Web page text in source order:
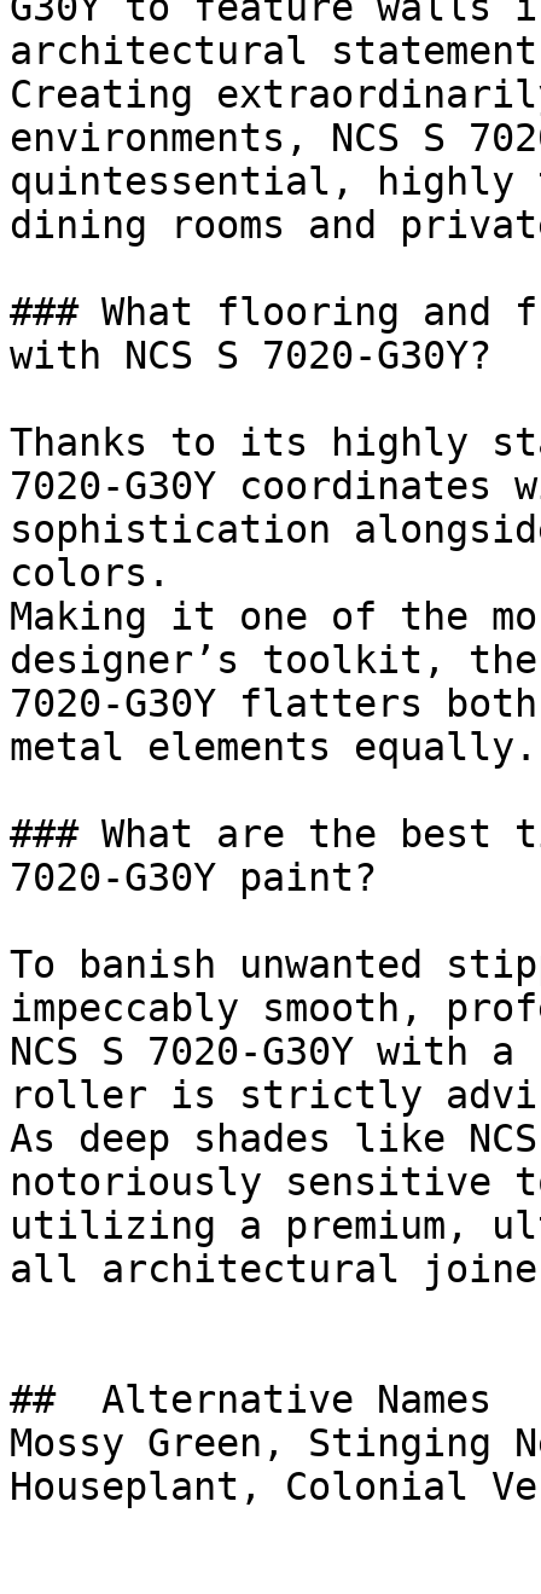
architectural
Creating
environments, NCS S
quintessential, highly
dining rooms and
### What flooring and
with NCS S 7020-G30Y?
Thanks to its highly
7020-G30Y
sophistication
colors.
Making it one of the
designer’s toolkit, the
7020-G30Y flatters
metal elements equally.
### What are the best
7020-G30Y paint?
To banish unwanted
impeccably smooth,
NCS S 7020-G30Y
roller is strictly
As deep shades like
notoriously sensitive
utilizing a premium,
all architectural
##  Alternative Names
Mossy Green, Stinging
Houseplant, Colonial